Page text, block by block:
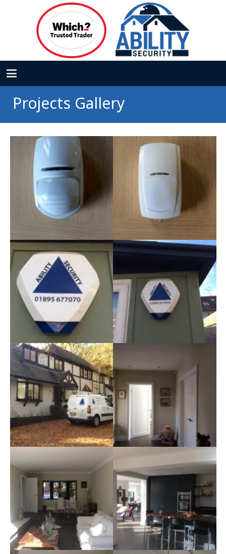
Projects Gallery